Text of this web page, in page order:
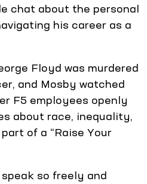
chat about the personal
his career as a
Floyd was murdered
and Mosby watched
F5 employees openly
about race, inequality,
of a “Raise Your
so freely and